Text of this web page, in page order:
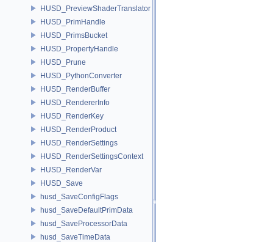
HUSD_PreviewShaderTranslator
HUSD_PrimHandle
HUSD_PrimsBucket
HUSD_PropertyHandle
HUSD_Prune
HUSD_PythonConverter
HUSD_RenderBuffer
HUSD_RendererInfo
HUSD_RenderKey
HUSD_RenderProduct
HUSD_RenderSettings
HUSD_RenderSettingsContext
HUSD_RenderVar
HUSD_Save
husd_SaveConfigFlags
husd_SaveDefaultPrimData
husd_SaveProcessorData
husd_SaveTimeData